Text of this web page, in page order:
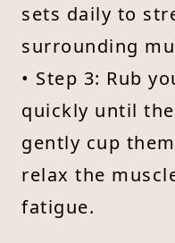
sets daily to
surrounding
• Step 3: Rub
quickly until
gently cup
relax the
fatigue.